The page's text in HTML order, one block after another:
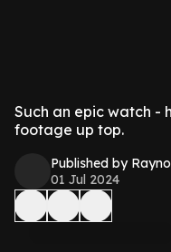
Such an epic watch -
footage up top.
Published by
01 Jul 2024